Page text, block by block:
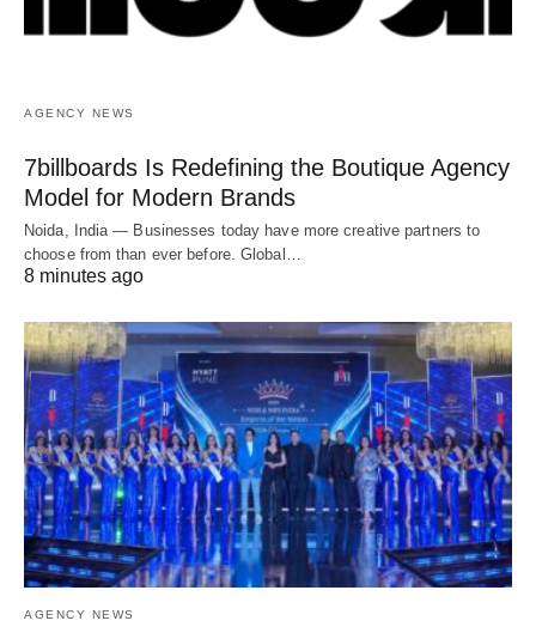
AGENCY NEWS
7billboards Is Redefining the Boutique Agency
Model for Modern Brands
Noida, India — Businesses today have more creative partners to
choose from than ever before. Global…
8 minutes ago
AGENCY NEWS